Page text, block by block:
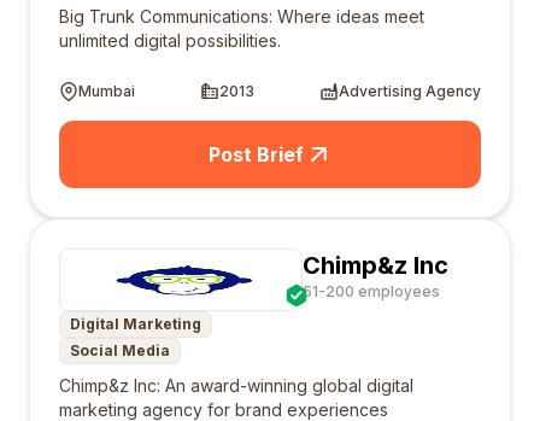
Big Trunk Communications: Where ideas meet
unlimited digital possibilities.
Mumbai 2013 Advertising Agency
Post Brief
Chimp&z Inc
51-200 employees
Digital Marketing
Social Media
Chimp&z Inc: An award-winning global digital
marketing agency for brand experiences